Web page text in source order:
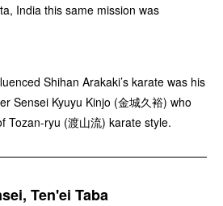
India this same mission was
Shihan Arakaki’s karate was his
Sensei Kyuyu Kinjo (金城久裕) who
Tozan-ryu (渡山流) karate style.
Ten'ei Taba